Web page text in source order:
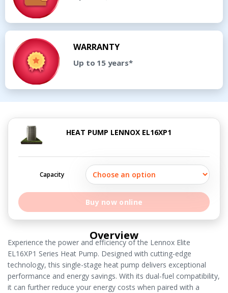
WARRANTY
Up to 15 years*
Overview
Experience the power and efficiency of the Lennox Elite
EL16XP1 Series Heat Pump. Designed with cutting-edge
technology, this single-stage heat pump delivers exceptional
performance and energy savings. With its dual-fuel compatibility,
it can further reduce your energy costs when paired with a
HEAT PUMP LENNOX EL16XP1
Capacity
Buy now online